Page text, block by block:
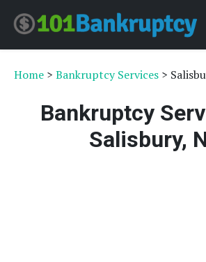
Home > Bankruptcy Services >
Bankruptcy
Salisbury,